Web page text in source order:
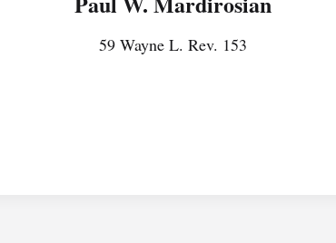
59 Wayne L. Rev. 153